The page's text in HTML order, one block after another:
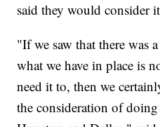
said they would consider
"If we saw that there was
what we have in place is
need it to, then we
the consideration of